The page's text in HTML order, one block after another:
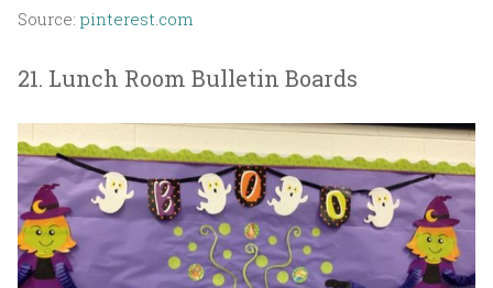
Source: pinterest.com
21. Lunch Room Bulletin Boards